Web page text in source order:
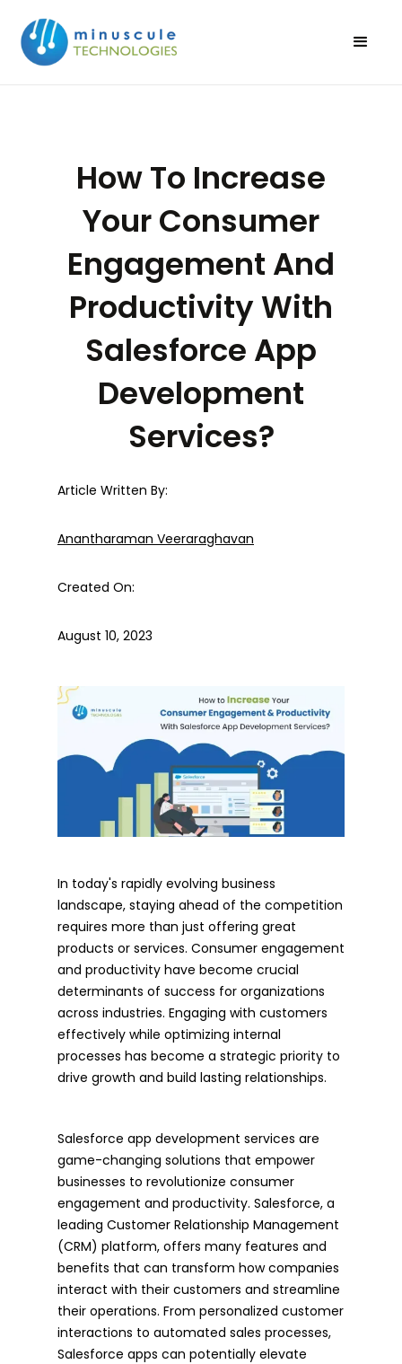
How To Increase
Your Consumer
Engagement And
Productivity With
Salesforce App
Development
Services?
Article Written By:
Anantharaman Veeraraghavan
Created On:
August 10, 2023
In today's rapidly evolving business
landscape, staying ahead of the competition
requires more than just offering great
products or services. Consumer engagement
and productivity have become crucial
determinants of success for organizations
across industries. Engaging with customers
effectively while optimizing internal
processes has become a strategic priority to
drive growth and build lasting relationships.
Salesforce app development services are
game-changing solutions that empower
businesses to revolutionize consumer
engagement and productivity. Salesforce, a
leading Customer Relationship Management
(CRM) platform, offers many features and
benefits that can transform how companies
interact with their customers and streamline
their operations. From personalized customer
interactions to automated sales processes,
Salesforce apps can potentially elevate